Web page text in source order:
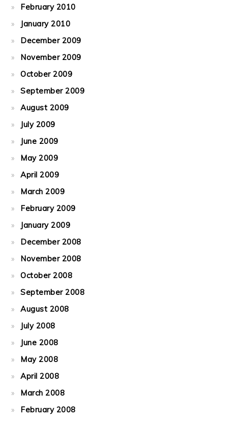
February 2010
January 2010
December 2009
November 2009
October 2009
September 2009
August 2009
July 2009
June 2009
May 2009
April 2009
March 2009
February 2009
January 2009
December 2008
November 2008
October 2008
September 2008
August 2008
July 2008
June 2008
May 2008
April 2008
March 2008
February 2008